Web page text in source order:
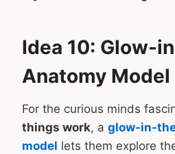
Idea 10: Glow-
Anatomy Model
For the curious minds
things work, a glow-in-
model lets them explore